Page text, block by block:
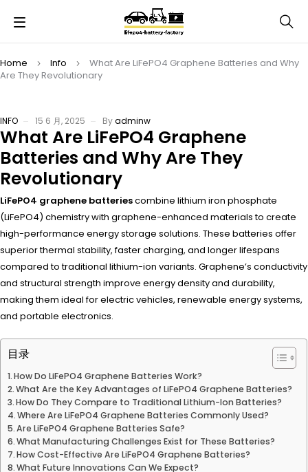
Home Info
What Are LiFePO4 Graphene Batteries and Why
Are They Revolutionary
INFO 15 6 月, 2025 Byadminw
What Are LiFePO4 Graphene
Batteries and Why Are They
Revolutionary
LiFePO4 graphene batteriescombine lithium iron phosphate
(LiFePO4) chemistry with graphene-enhanced materials to create
high-performance energy storage solutions. These batteries offer
superior thermal stability, faster charging, and longer lifespans
compared to traditional lithium-ion variants. Graphene’s conductivity
and structural strength improve energy density and durability,
making them ideal for electric vehicles, renewable energy systems,
and portable electronics.
目录
How Do LiFePO4 Graphene Batteries Work?
What Are the Key Advantages of LiFePO4 Graphene Batteries?
How Do They Compare to Traditional Lithium-Ion Batteries?
Where Are LiFePO4 Graphene Batteries Commonly Used?
Are LiFePO4 Graphene Batteries Safe?
What Manufacturing Challenges Exist for These Batteries?
How Cost-Effective Are LiFePO4 Graphene Batteries?
What Future Innovations Can We Expect?